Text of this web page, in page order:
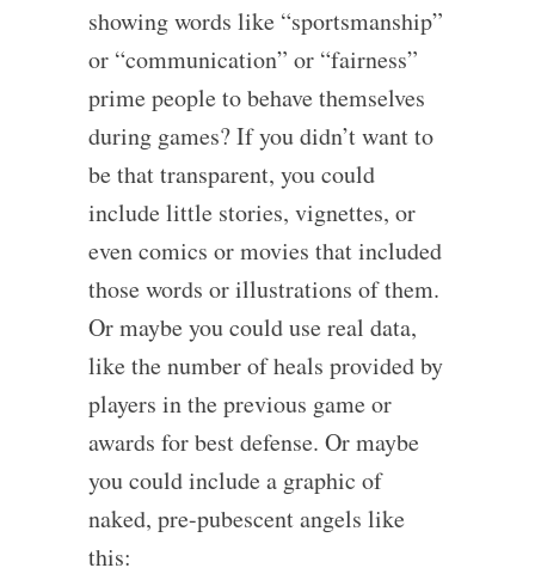
showing words like “sportsmanship”
or “communication” or “fairness”
prime people to behave themselves
during games? If you didn’t want to
be that transparent, you could
include little stories, vignettes, or
even comics or movies that included
those words or illustrations of them.
Or maybe you could use real data,
like the number of heals provided by
players in the previous game or
awards for best defense. Or maybe
you could include a graphic of
naked, pre-pubescent angels like
this: